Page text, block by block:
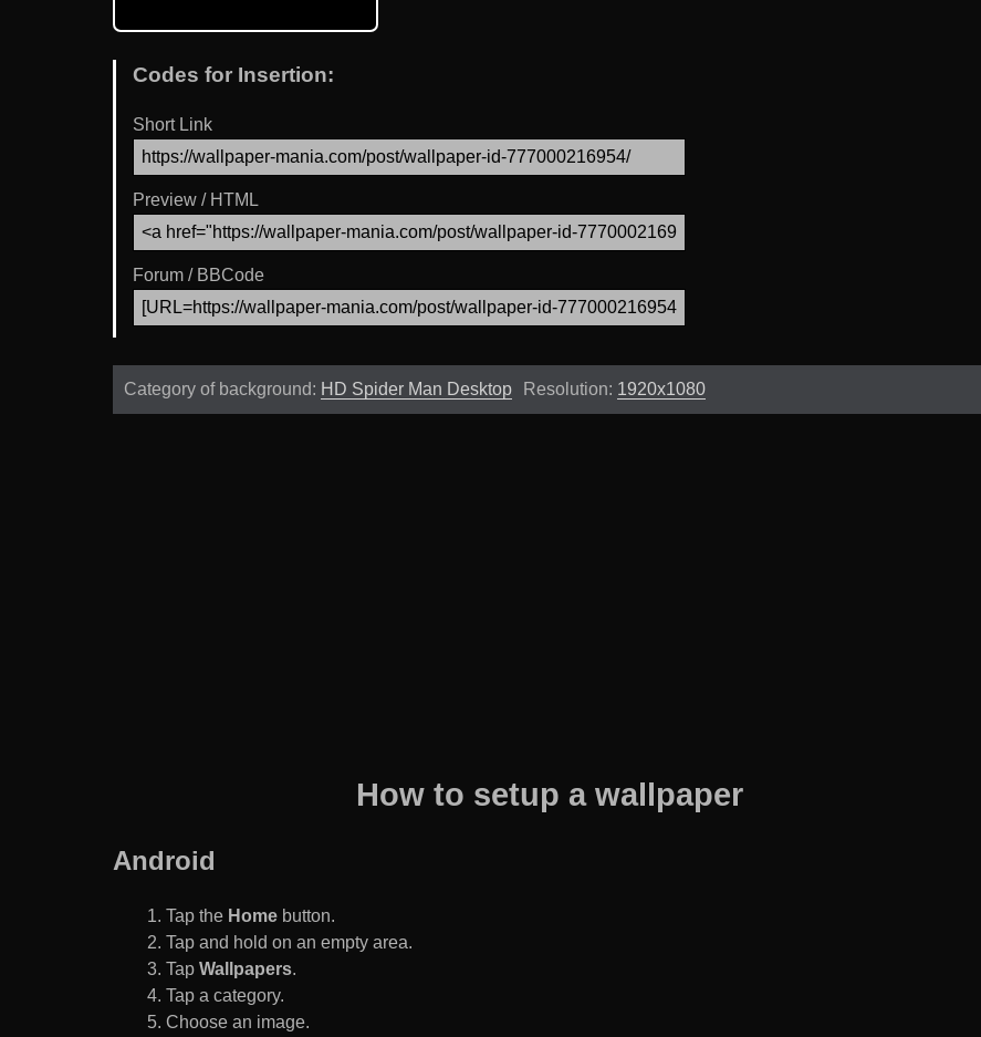
Codes for Insertion:
Short Link
Preview / HTML
Forum / BBCode
Category of background: HD Spider Man Desktop Resolution: 1920x1080
How to setup a wallpaper
Android
Tap the Home button.
Tap and hold on an empty area.
Tap Wallpapers.
Tap a category.
Choose an image.